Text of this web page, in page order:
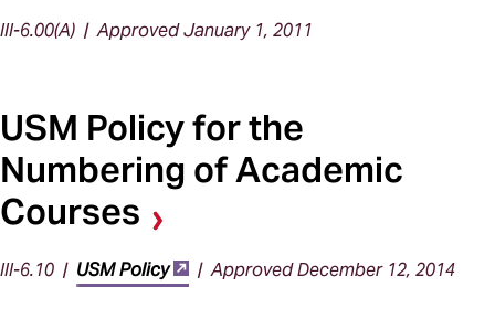
III-6.00(A) | Approved January 1, 2011
USM Policy for the
Numbering of Academic
Courses
III-6.10 | USM Policy | Approved December 12, 2014